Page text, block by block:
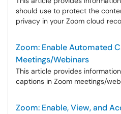
should use to protect the
privacy in your Zoom cloud
Zoom: Enable Automated
Meetings/Webinars
This article provides
captions in Zoom meetings/
Zoom: Enable, View, and